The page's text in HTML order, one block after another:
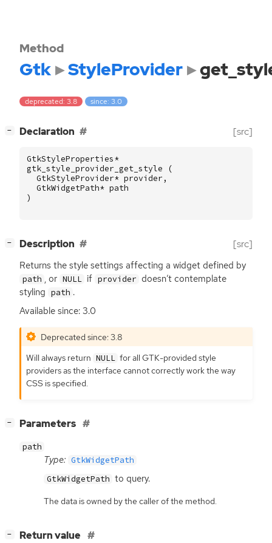
Method
Gtk StyleProvider
deprecated: 3.8 since: 3.0
− Declaration [src]
GtkStyleProperties*
gtk_style_provider_get_style
(
GtkStyleProvider* provider ,
GtkWidgetPath* path
)
− Description [src]
Returns the style settings affecting a widget defined by
path , or NULL if provider doesn’t contemplate
styling path .
Available since: 3.0
Deprecated since: 3.8
Will always return NULL for allGTK-provided style
providers as the interface cannot correctly work the way
CSS is specified.
− Parameters
path
Type: GtkWidgetPath
GtkWidgetPath to query.
The data is owned by the caller of the method.
− Return value